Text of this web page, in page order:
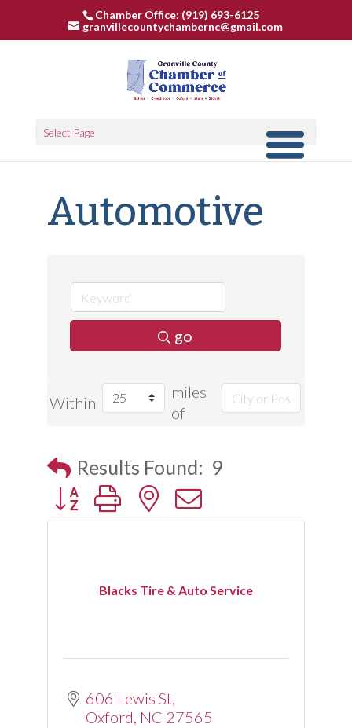
Chamber Office: (919) 693-6125
granvillecountychambernc@gmail.com
Select Page
Automotive
go
Within
miles
of
Results Found: 9
Button group with nested dropdown
Blacks Tire & Auto Service
606 Lewis St
Oxford NC 27565